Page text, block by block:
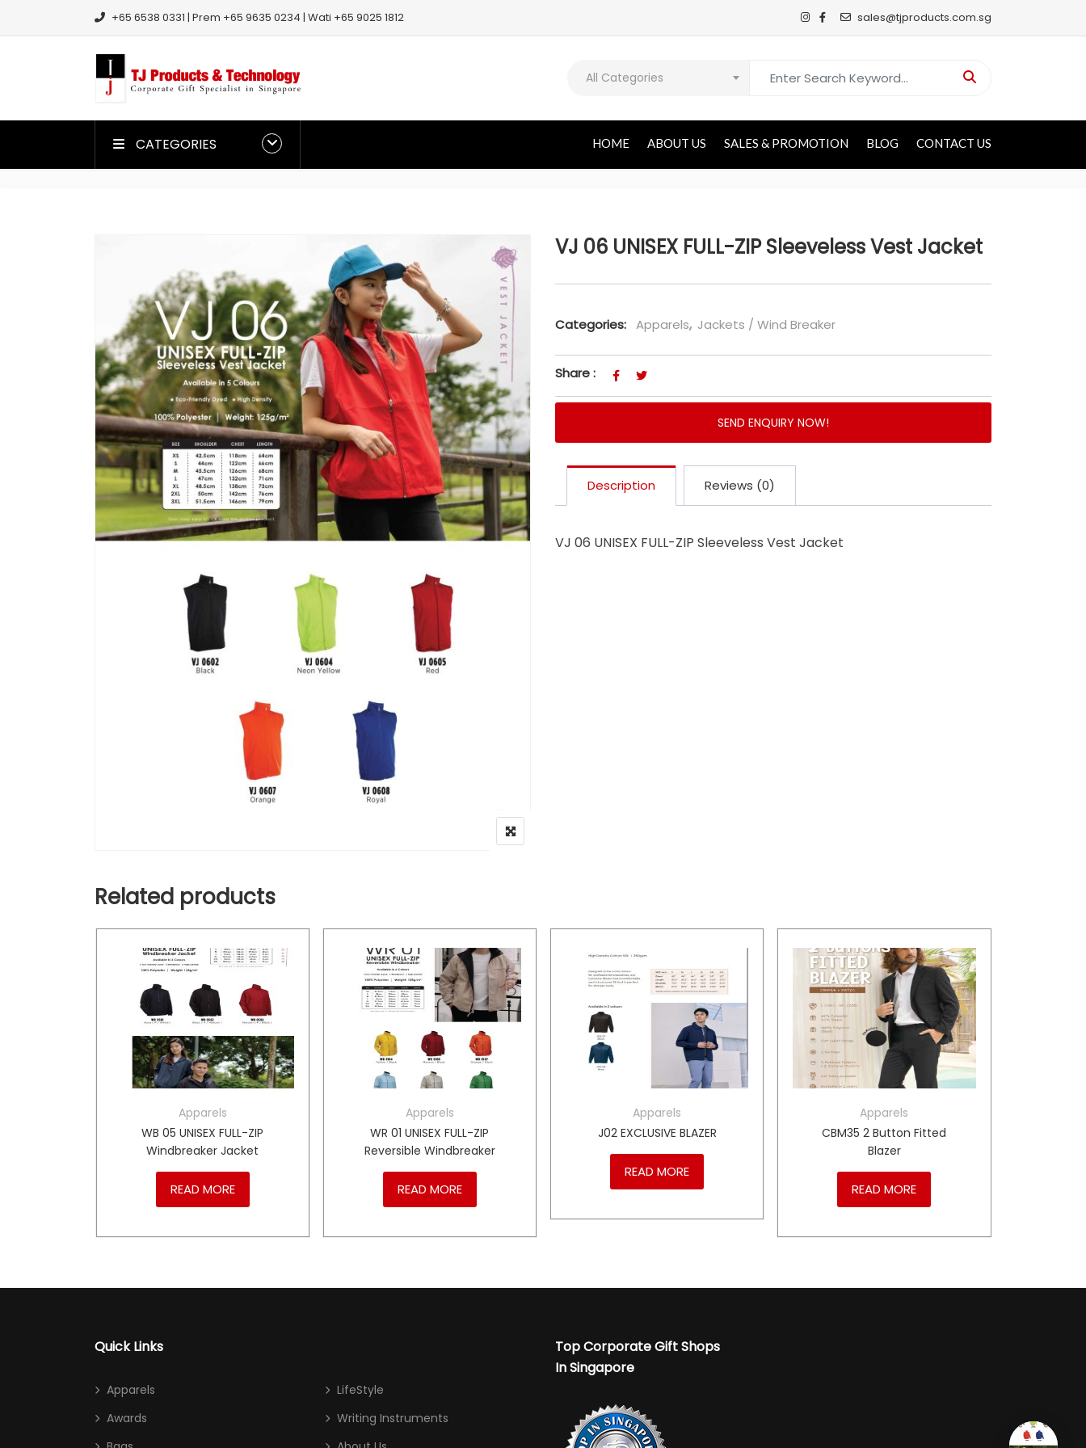
+65 6538 0331 | Prem +65 9635 0234 | Wati +65 9025 1812 sales@tjproducts.com.sg
All Categories
CATEGORIES HOME ABOUT US SALES & PROMOTION BLOG CONTACT US
VJ 06 UNISEX FULL-ZIP Sleeveless Vest Jacket
Categories: Apparels, Jackets / Wind Breaker
Share :
SEND ENQUIRY NOW!
Description Reviews (0)
VJ 06 UNISEX FULL-ZIP Sleeveless Vest Jacket
Related products
Apparels
WB 05 UNISEX FULL-ZIP
Windbreaker Jacket
READ MORE
Apparels
WR 01 UNISEX FULL-ZIP
Reversible Windbreaker
READ MORE
Apparels
J02 EXCLUSIVE BLAZER
READ MORE
Apparels
CBM35 2 Button Fitted
Blazer
READ MORE
Quick Links
Apparels
Awards
LifeStyle
Writing Instruments
Top Corporate Gift Shops
In Singapore